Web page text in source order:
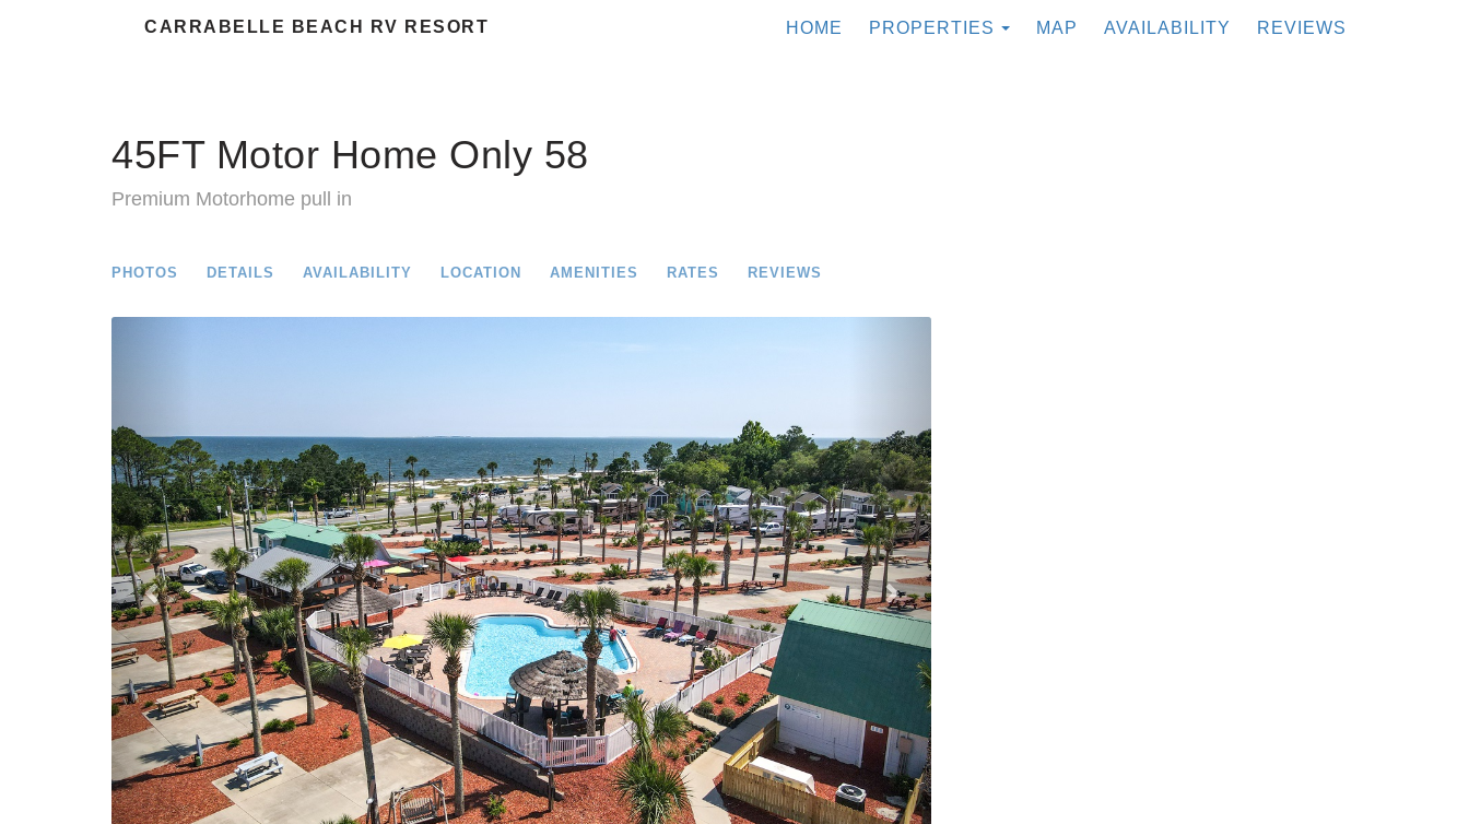
CARRABELLE BEACH RV RESORT HOME PROPERTIES TOGGLE DROPDOWN
MAP AVAILABILITY REVIEWS
45FT Motor Home Only 58
Premium Motorhome pull in
PHOTOS DETAILS AVAILABILITY LOCATION AMENITIES RATES REVIEWS
Previous Next